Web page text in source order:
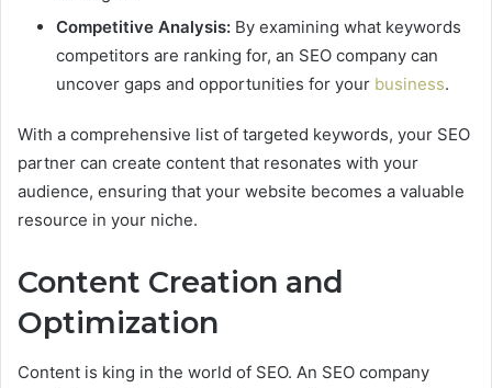
Competitive Analysis: By examining what keywords
competitors are ranking for, an SEO company can
uncover gaps and opportunities for your business.
With a comprehensive list of targeted keywords, your SEO
partner can create content that resonates with your
audience, ensuring that your website becomes a valuable
resource in your niche.
Content Creation and
Optimization
Content is king in the world of SEO. An SEO company